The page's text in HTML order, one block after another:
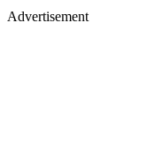
Advertisement